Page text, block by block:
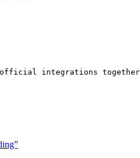
official integrations